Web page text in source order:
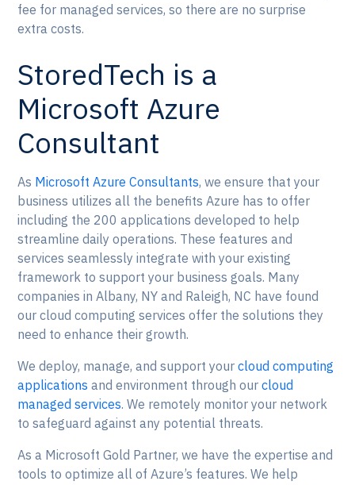
fee for managed services, so there are no surprise
extra costs.
StoredTech is a
Microsoft Azure
Consultant
As Microsoft Azure Consultants, we ensure that your
business utilizes all the benefits Azure has to offer
including the 200 applications developed to help
streamline daily operations. These features and
services seamlessly integrate with your existing
framework to support your business goals. Many
companies in Albany, NY and Raleigh, NC have found
our cloud computing services offer the solutions they
need to enhance their growth.
We deploy, manage, and support yourcloud computing
applications and environment through ourcloud
managed services. We remotely monitor your network
to safeguard against any potential threats.
As a Microsoft Gold Partner, we have the expertise and
tools to optimize all of Azure’s features. We help